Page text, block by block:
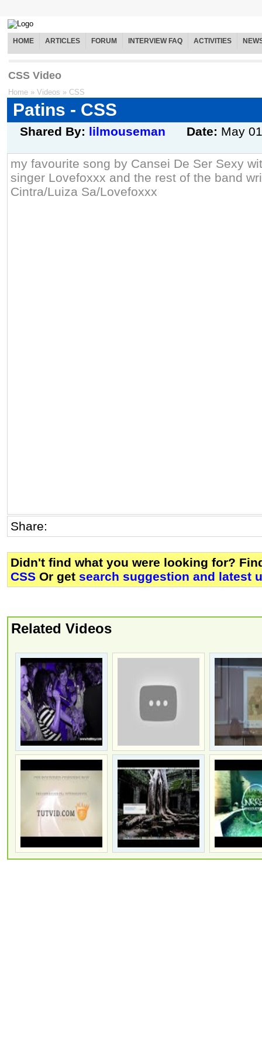
HOME ARTICLES FORUM INTERVIEW FAQ ACTIVITIES
CSS Video
Home » Videos » CSS
Patins - CSS
Shared By: lilmouseman Date: May 01
my favourite song by Cansei De Ser Sexy
singer Lovefoxxx and the rest of the band
Cintra/Luiza Sa/Lovefoxxx
Share:
Didn't find what you were looking for?
CSS Or get search suggestion and latest
Related Videos